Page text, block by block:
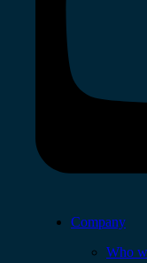
Company
Who